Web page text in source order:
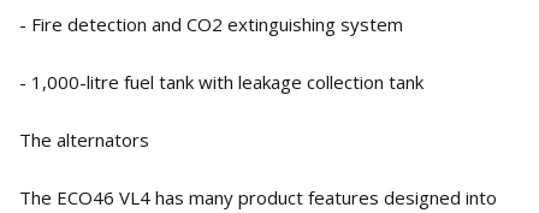
- Fire detection and CO2 extinguishing system
- 1,000-litre fuel tank with leakage collection tank
The alternators
The ECO46 VL4 has many product features designed into